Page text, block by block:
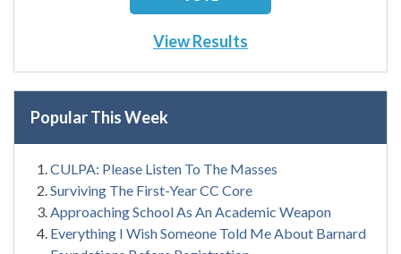
View Results
Popular This Week
CULPA: Please Listen To The Masses
Surviving The First-Year CC Core
Approaching School As An Academic Weapon
Everything I Wish Someone Told Me About Barnard